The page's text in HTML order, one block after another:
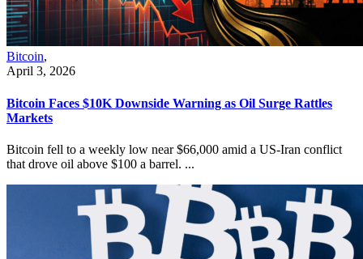
Bitcoin,
April 3, 2026
Bitcoin Faces $10K Downside Warning as Oil Surge Rattles
Markets
Bitcoin fell to a weekly low near $66,000 amid a US-Iran conflict
that drove oil above $100 a barrel. ...